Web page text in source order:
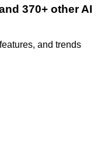
370+ other AI
and trends